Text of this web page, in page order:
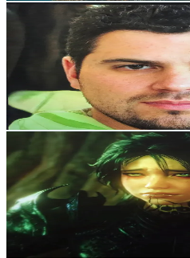
Gongbong
user69188401769266
Korea, Republic of
Followers
Avg.Views
3.2% Engagement Rate
Reach out for More Details
Get Email & Audience Data
Axvq_Fl
@axvq_fl
Korea, Republic of
2.1K Followers
39.2KAvg.Views
7.7% Engagement Rate
Reach out for More Details
Get Email & Audience Data